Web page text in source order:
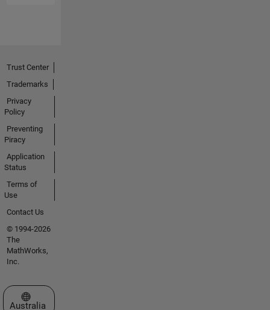
Trust Center
Trademarks
Privacy
Policy
Preventing
Piracy
Application
Status
Terms of
Use
Contact Us
© 1994-2026
The
MathWorks,
Inc.
Select a Web Site
Australia